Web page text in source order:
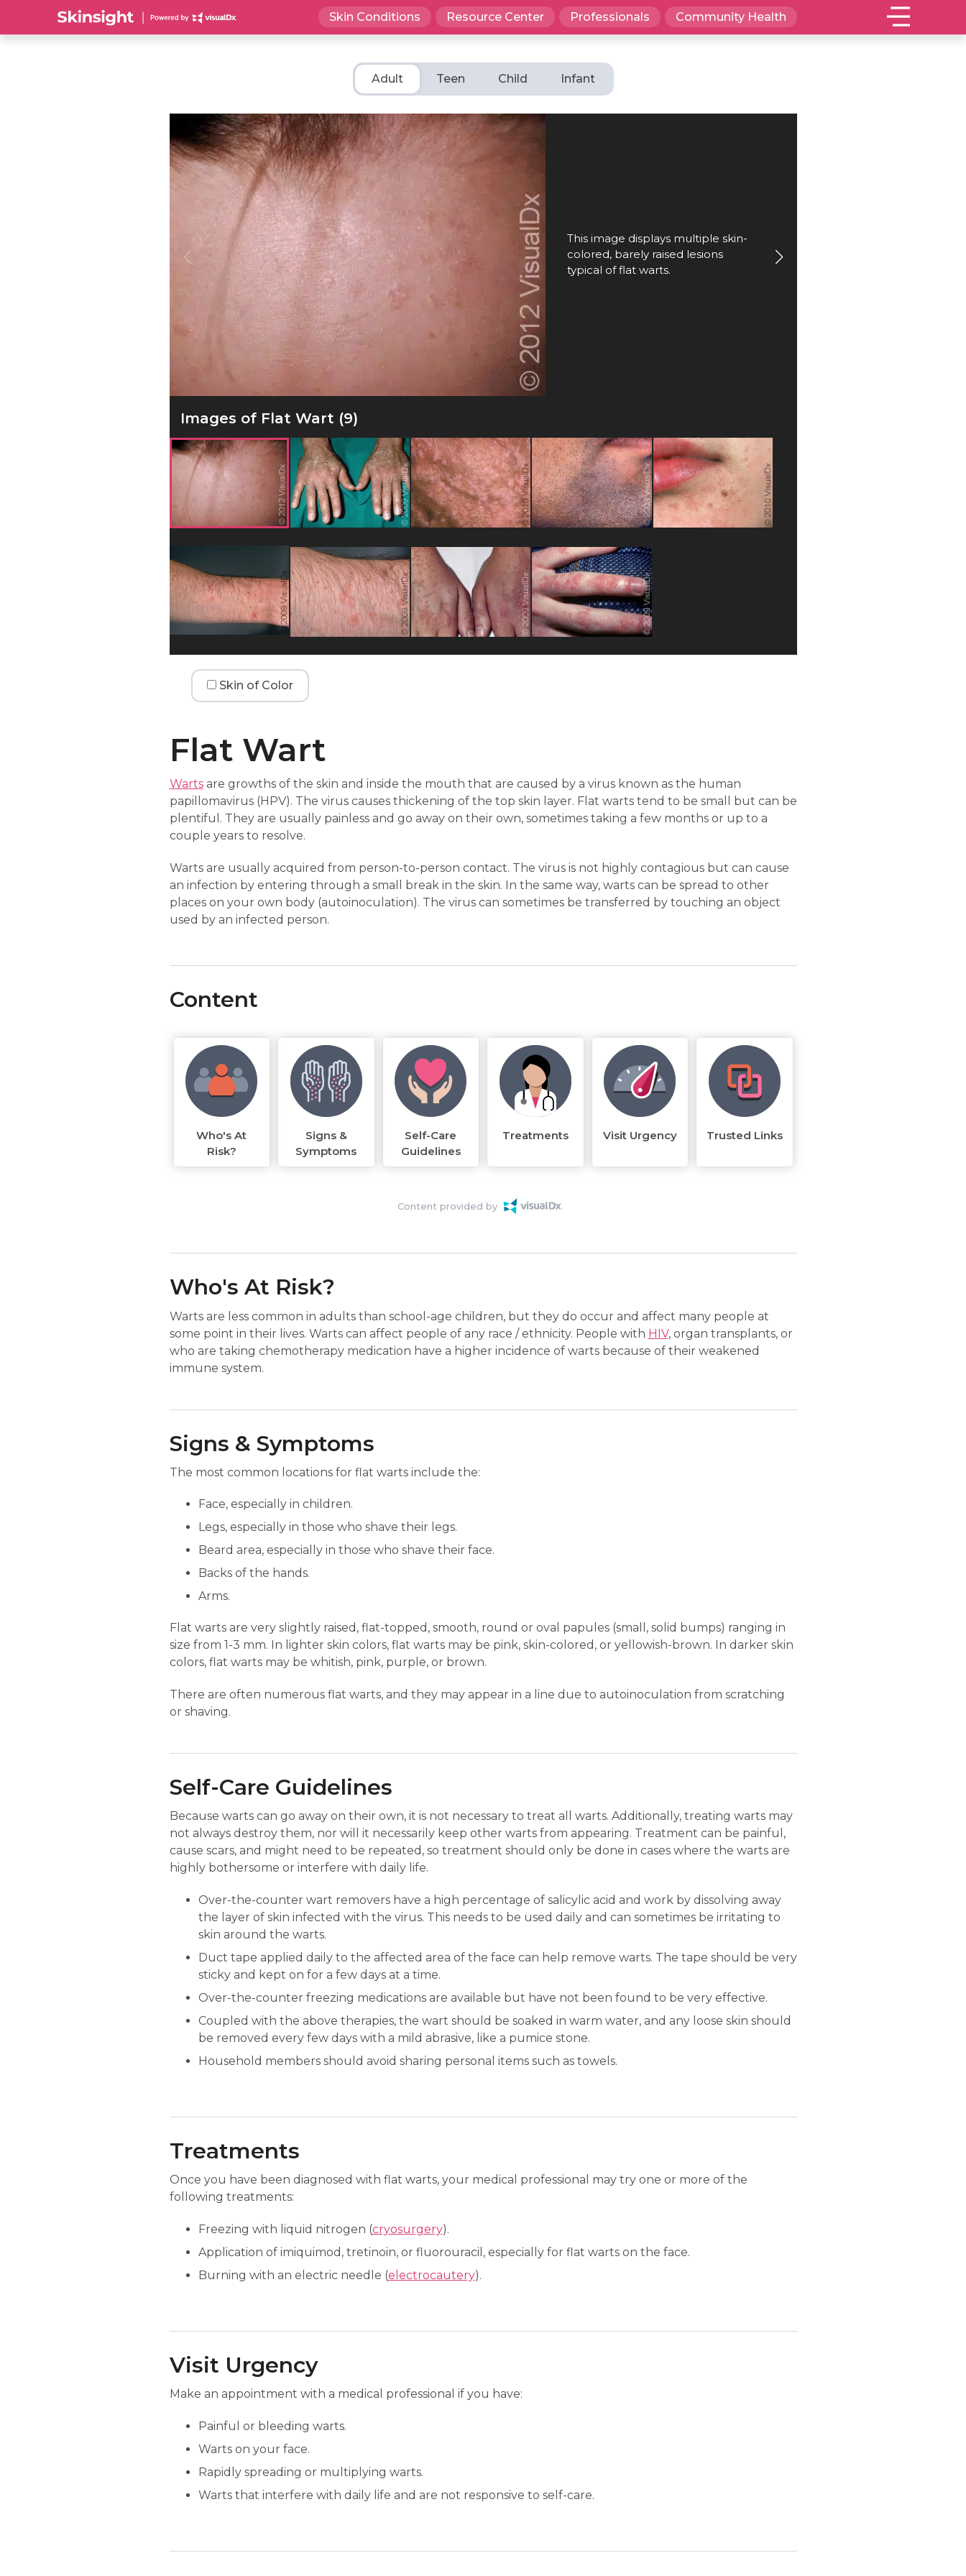
Skin Conditions Resource Center Professionals Community Health
Adult Teen Child Infant
This image displays multiple skin-
colored, barely raised lesions
typical of flat warts.
Images of Flat Wart (9)
Skin of Color
Flat Wart
Wartsare growths of the skin and inside the mouth that are caused by a virus known as the human
papillomavirus (HPV). The virus causes thickening of the top skin layer. Flat warts tend to be small but can be
plentiful. They are usually painless and go away on their own, sometimes taking a few months or up to a
couple years to resolve.
Warts are usually acquired from person-to-person contact. The virus is not highly contagious but can cause
an infection by entering through a small break in the skin. In the same way, warts can be spread to other
places on your own body (autoinoculation). The virus can sometimes be transferred by touching an object
used by an infected person.
Content
Who's At
Risk?
Signs &
Symptoms
Self-Care
Guidelines
Treatments Visit Urgency Trusted Links
Content provided by
Who's At Risk?
Warts are less common in adults than school-age children, but they do occur and affect many people at
some point in their lives. Warts can affect people of any race / ethnicity. People with HIV, organ transplants, or
who are taking chemotherapy medication have a higher incidence of warts because of their weakened
immune system.
Signs & Symptoms
The most common locations for flat warts include the:
Face, especially in children.
Legs, especially in those who shave their legs.
Beard area, especially in those who shave their face.
Backs of the hands.
Arms.
Flat warts are very slightly raised, flat-topped, smooth, round or oval papules (small, solid bumps) ranging in
size from 1-3 mm. In lighter skin colors, flat warts may be pink, skin-colored, or yellowish-brown. In darker skin
colors, flat warts may be whitish, pink, purple, or brown.
There are often numerous flat warts, and they may appear in a line due to autoinoculation from scratching
or shaving.
Self-Care Guidelines
Because warts can go away on their own, it is not necessary to treat all warts. Additionally, treating warts may
not always destroy them, nor will it necessarily keep other warts from appearing. Treatment can be painful,
cause scars, and might need to be repeated, so treatment should only be done in cases where the warts are
highly bothersome or interfere with daily life.
Over-the-counter wart removers have a high percentage of salicylic acid and work by dissolving away
the layer of skin infected with the virus. This needs to be used daily and can sometimes be irritating to
skin around the warts.
Duct tape applied daily to the affected area of the face can help remove warts. The tape should be very
sticky and kept on for a few days at a time.
Over-the-counter freezing medications are available but have not been found to be very effective.
Coupled with the above therapies, the wart should be soaked in warm water, and any loose skin should
be removed every few days with a mild abrasive, like a pumice stone.
Household members should avoid sharing personal items such as towels.
Treatments
Once you have been diagnosed with flat warts, your medical professional may try one or more of the
following treatments:
Freezing with liquid nitrogen (cryosurgery).
Application of imiquimod, tretinoin, or fluorouracil, especially for flat warts on the face.
Burning with an electric needle (electrocautery).
Visit Urgency
Make an appointment with a medical professional if you have:
Painful or bleeding warts.
Warts on your face.
Rapidly spreading or multiplying warts.
Warts that interfere with daily life and are not responsive to self-care.